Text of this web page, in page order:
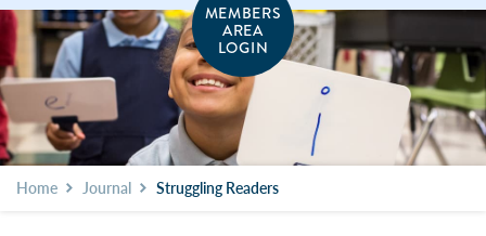
MEMBERS
AREA
LOGIN
Home Journal Struggling Readers